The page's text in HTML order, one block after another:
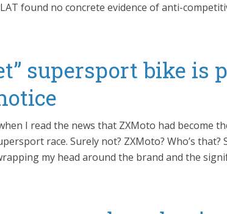
found no concrete evidence of anti-
supersport bike is
I read the news that ZXMoto had become
race. Surely not? ZXMoto? Who’s that?
my head around the brand and the